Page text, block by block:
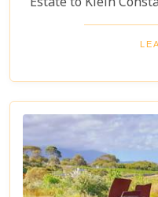
there are plenty of
excellent local
Cape Ruby port and
the Western Cape